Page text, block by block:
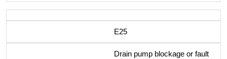
E25
Drain pump blockage or fault